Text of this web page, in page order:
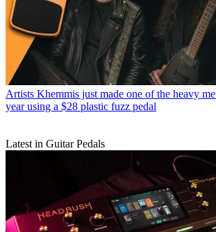
Artists Khemmis just made one of the heavy
year using a $28 plastic fuzz pedal
Latest in Guitar Pedals